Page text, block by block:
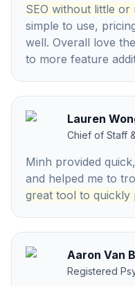
SEO without little
simple to use,
well. Overall love
to more feature
Lauren
Chief of Staff
Minh provided
and helped me to
great tool to quickly
Aaron Van
Registered